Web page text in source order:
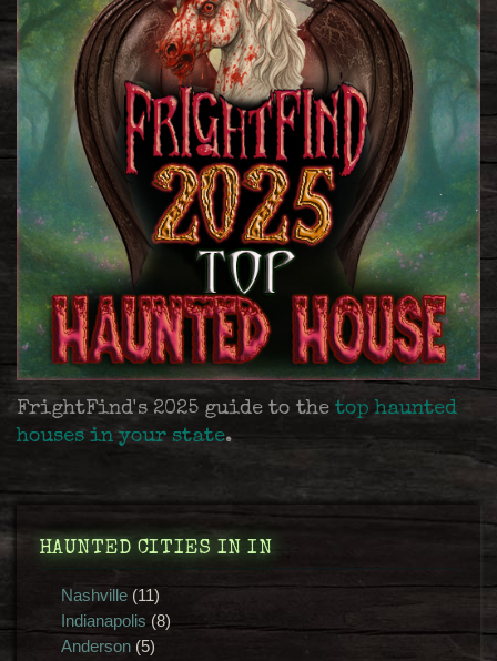
FrightFind's 2025 guide to the top haunted
houses in your state.
HAUNTED CITIES IN IN
Nashville(11)
Indianapolis (8)
Anderson(5)